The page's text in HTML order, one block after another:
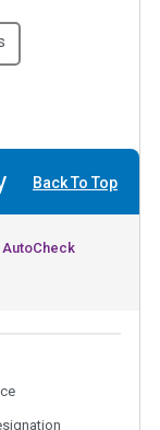
Back To Top
AutoCheck